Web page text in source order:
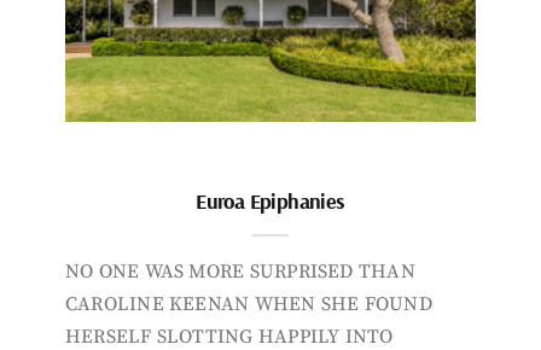
Euroa Epiphanies
NO ONE WAS MORE SURPRISED THAN
CAROLINE KEENAN WHEN SHE FOUND
HERSELF SLOTTING HAPPILY INTO